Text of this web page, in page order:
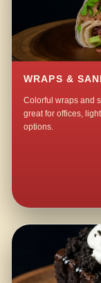
WRAPS &
Colorful wraps and
great for offices,
options.